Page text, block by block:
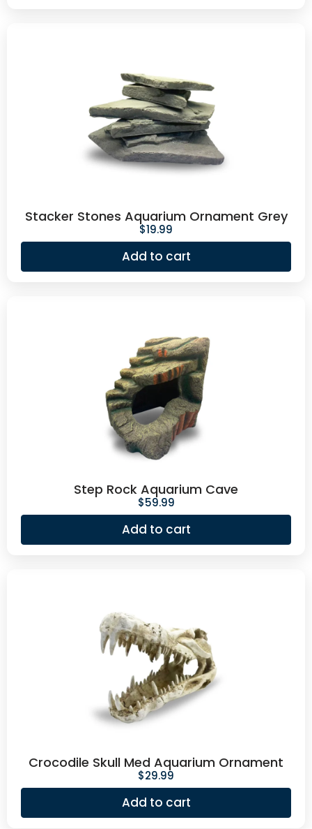
Stacker Stones Aquarium Ornament Grey
$19.99
Add to cart
Step Rock Aquarium Cave
$59.99
Add to cart
Crocodile Skull Med Aquarium Ornament
$29.99
Add to cart